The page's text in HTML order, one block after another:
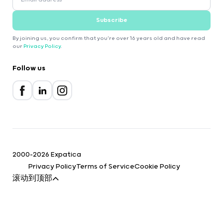
Subscribe
By joining us, you confirm that you're over 16 years old and have read
our Privacy Policy.
Follow us
2000-2026 Expatica
Privacy PolicyTerms of ServiceCookie Policy
滚动到顶部